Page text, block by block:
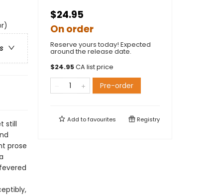
still
prose
$24.95
On order
Reserve yours today! Expected
around the release date.
$24.95CA list price
Pre-order
Add tofavourites Registry